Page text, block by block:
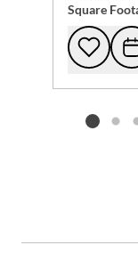
Square
Listing